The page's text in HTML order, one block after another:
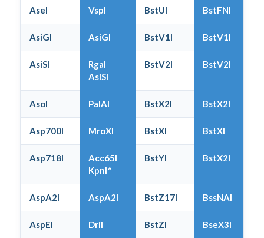
AseI VspI BstUI BstFNI
AsiGI AsiGI BstV1I BstV1I
AsiSI
RgaI
AsiSI
BstV2I BstV2I
AsoI PalAI BstX2I BstX2I
Asp700I MroXI BstXI BstXI
Asp718I
Acc65I
KpnI^
BstYI BstX2I
AspA2I AspA2I BstZ17I BssNAI
AspEI DriI BstZI BseX3I